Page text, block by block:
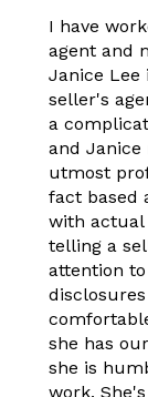
I have
agent and
Janice Lee
seller's
a
and Janice
utmost
fact based
with actual
telling a
attention
she has
she is
work.